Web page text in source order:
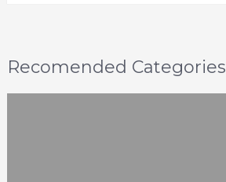
Recomended Categories